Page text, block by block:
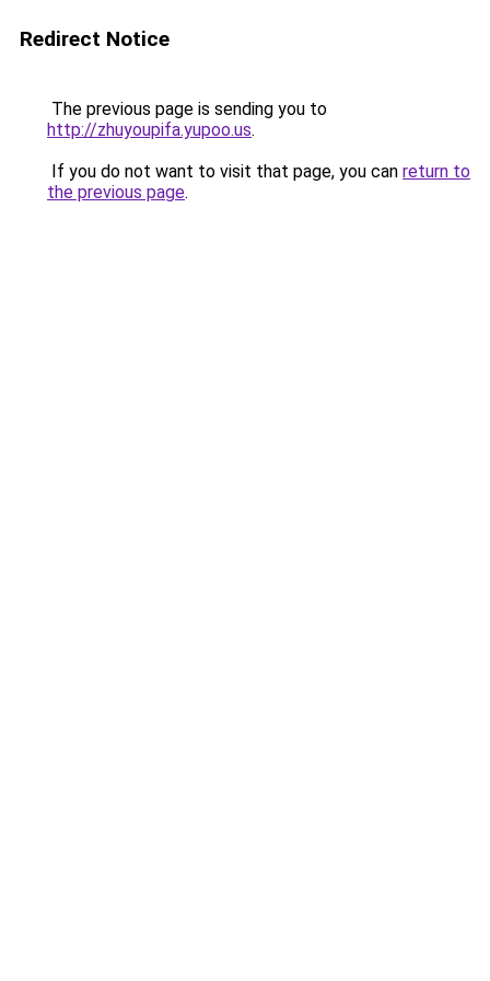
Redirect Notice
The previous page is sending you to
http://zhuyoupifa.yupoo.us.
If you do not want to visit that page, you can return to
the previous page.